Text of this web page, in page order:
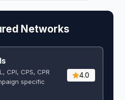
Networks
CPI, CPS, CPR
specific
4.0